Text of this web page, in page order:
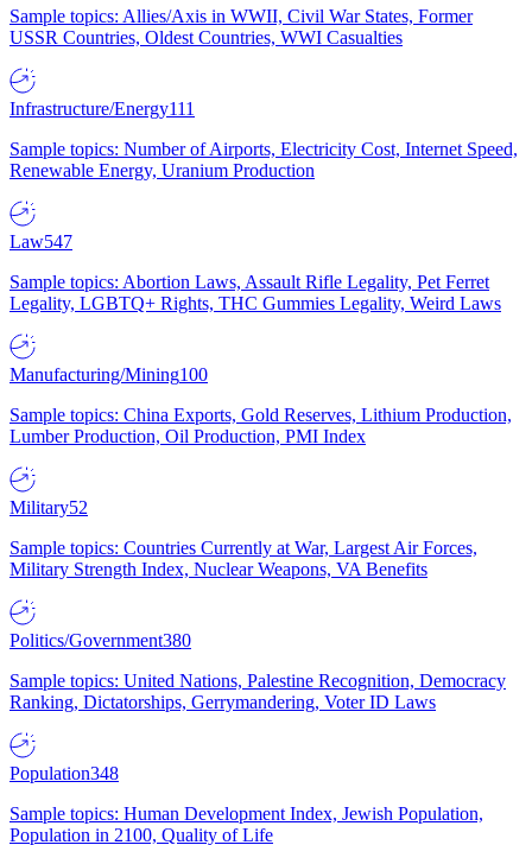
Sample topics: Allies/Axis in WWII, Civil War States, Former
USSR Countries, Oldest Countries, WWI Casualties
Infrastructure/Energy111
Sample topics: Number of Airports, Electricity Cost, Internet Speed,
Renewable Energy, Uranium Production
Law547
Sample topics: Abortion Laws, Assault Rifle Legality, Pet Ferret
Legality, LGBTQ+ Rights, THC Gummies Legality, Weird Laws
Manufacturing/Mining100
Sample topics: China Exports, Gold Reserves, Lithium Production,
Lumber Production, Oil Production, PMI Index
Military52
Sample topics: Countries Currently at War, Largest Air Forces,
Military Strength Index, Nuclear Weapons, VA Benefits
Politics/Government380
Sample topics: United Nations, Palestine Recognition, Democracy
Ranking, Dictatorships, Gerrymandering, Voter ID Laws
Population348
Sample topics: Human Development Index, Jewish Population,
Population in 2100, Quality of Life